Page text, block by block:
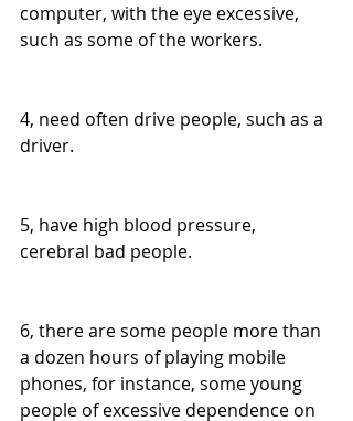
computer, with the eye excessive,
such as some of the workers.
4, need often drive people, such as a
driver.
5, have high blood pressure,
cerebral bad people.
6, there are some people more than
a dozen hours of playing mobile
phones, for instance, some young
people of excessive dependence on